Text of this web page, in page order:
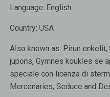
Language: English
Country: USA
Also known as: Pirun
jupons, Gymnes koukles se
speciale con licenza di
Mercenaries, Seduce and